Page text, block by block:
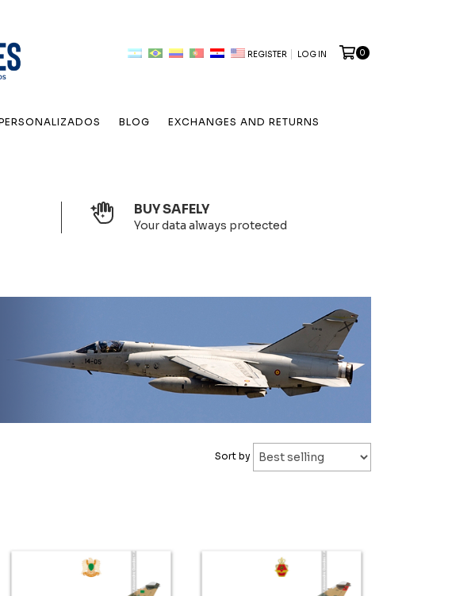
REGISTER LOG IN 0
BLOG EXCHANGES AND RETURNS
BUY SAFELY
Your data always protected
Sort by